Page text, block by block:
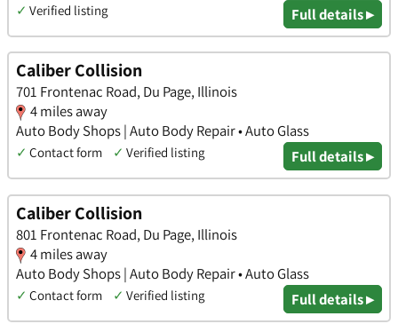
✓ Verified listing Full details ▸
Caliber Collision
701 Frontenac Road, Du Page, Illinois
4 miles away
Auto Body Shops | Auto Body Repair • Auto Glass
✓ Contact form ✓ Verified listing Full details ▸
Caliber Collision
801 Frontenac Road, Du Page, Illinois
4 miles away
Auto Body Shops | Auto Body Repair • Auto Glass
✓ Contact form ✓ Verified listing Full details ▸